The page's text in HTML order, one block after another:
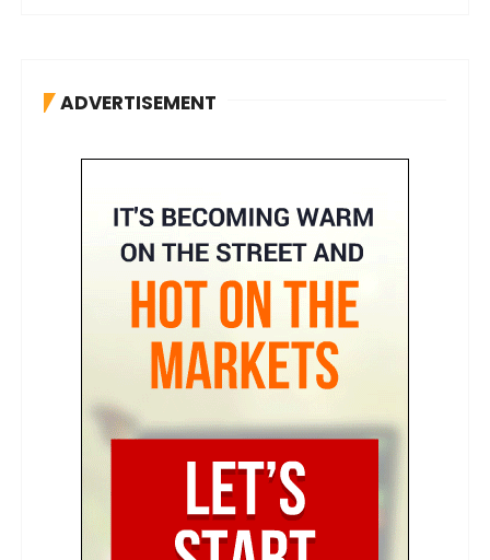
ADVERTISEMENT